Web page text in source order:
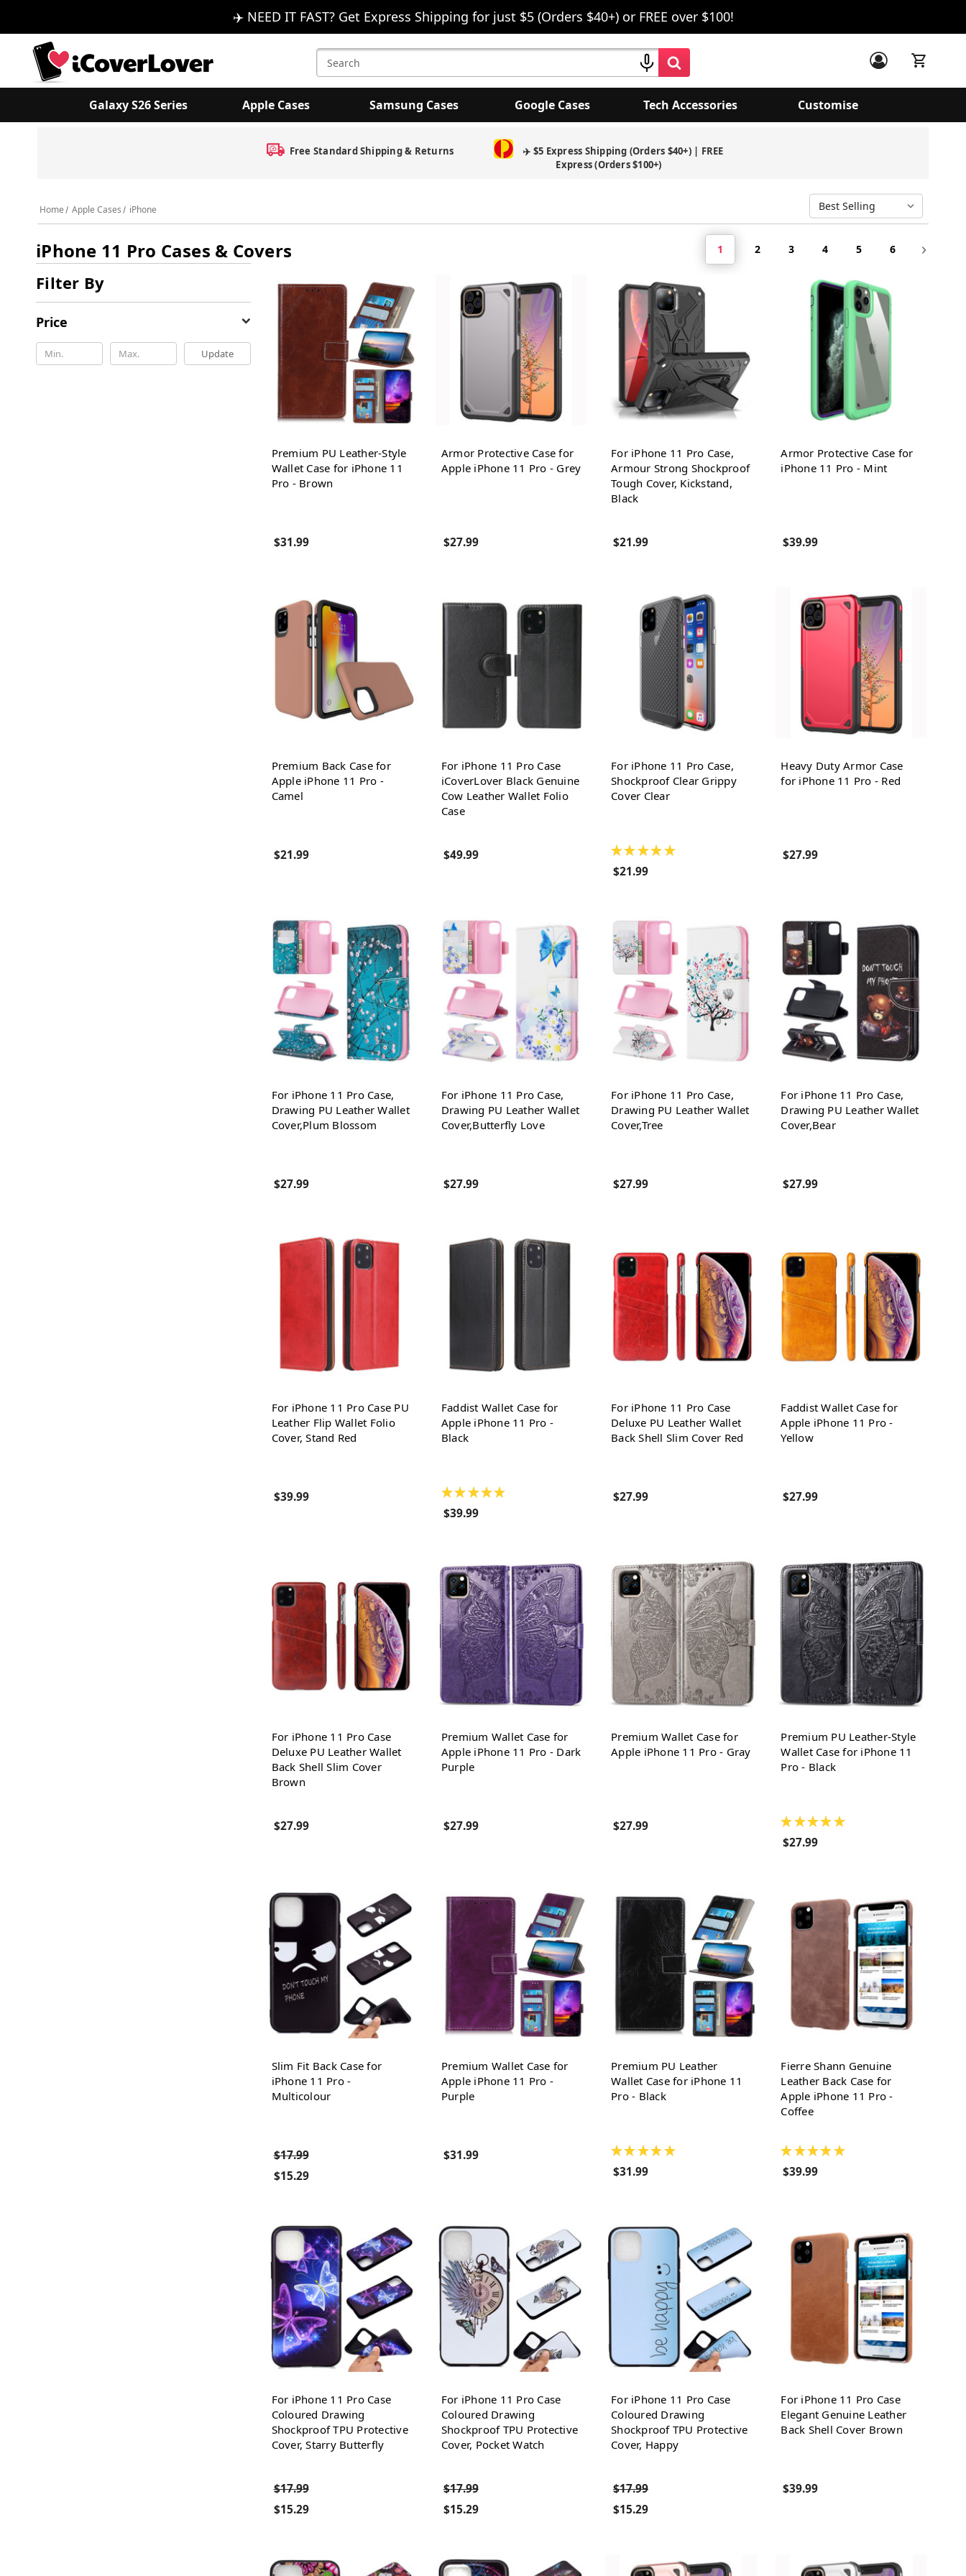
✈️ NEED IT FAST? Get Express Shipping for just $5 (Orders $40+) or FREE over $100!
Search
Keyword:
Galaxy S26 Series Apple Cases Samsung Cases Google Cases Tech Accessories Customise
Free Standard Shipping & Returns
✈️ $5 Express Shipping (Orders $40+) | FREE
Express (Orders $100+)
Home Apple Cases iPhone
iPhone 11 Pro Cases & Covers
Filter By
Price
Update
1 2 3 4 5 6
Premium PU Leather-Style
Wallet Case for iPhone 11
Pro - Brown
$31.99
Armor Protective Case for
Apple iPhone 11 Pro - Grey
$27.99
For iPhone 11 Pro Case,
Armour Strong Shockproof
Tough Cover, Kickstand,
Black
$21.99
Armor Protective Case for
iPhone 11 Pro - Mint
$39.99
Premium Back Case for
Apple iPhone 11 Pro -
Camel
$21.99
For iPhone 11 Pro Case
iCoverLover Black Genuine
Cow Leather Wallet Folio
Case
$49.99
For iPhone 11 Pro Case,
Shockproof Clear Grippy
Cover Clear
★ ★ ★ ★ ★
$21.99
Heavy Duty Armor Case
for iPhone 11 Pro - Red
$27.99
For iPhone 11 Pro Case,
Drawing PU Leather Wallet
Cover,Plum Blossom
$27.99
For iPhone 11 Pro Case,
Drawing PU Leather Wallet
Cover,Butterfly Love
$27.99
For iPhone 11 Pro Case,
Drawing PU Leather Wallet
Cover,Tree
$27.99
For iPhone 11 Pro Case,
Drawing PU Leather Wallet
Cover,Bear
$27.99
For iPhone 11 Pro Case PU
Leather Flip Wallet Folio
Cover, Stand Red
$39.99
Faddist Wallet Case for
Apple iPhone 11 Pro -
Black
★ ★ ★ ★ ★
$39.99
For iPhone 11 Pro Case
Deluxe PU Leather Wallet
Back Shell Slim Cover Red
$27.99
Faddist Wallet Case for
Apple iPhone 11 Pro -
Yellow
$27.99
For iPhone 11 Pro Case
Deluxe PU Leather Wallet
Back Shell Slim Cover
Brown
$27.99
Premium Wallet Case for
Apple iPhone 11 Pro - Dark
Purple
$27.99
Premium Wallet Case for
Apple iPhone 11 Pro - Gray
$27.99
Premium PU Leather-Style
Wallet Case for iPhone 11
Pro - Black
★ ★ ★ ★ ★
$27.99
Slim Fit Back Case for
iPhone 11 Pro -
Multicolour
$17.99
$15.29
Premium Wallet Case for
Apple iPhone 11 Pro -
Purple
$31.99
Premium PU Leather
Wallet Case for iPhone 11
Pro - Black
★ ★ ★ ★ ★
$31.99
Fierre Shann Genuine
Leather Back Case for
Apple iPhone 11 Pro -
Coffee
★ ★ ★ ★ ★
$39.99
For iPhone 11 Pro Case
Coloured Drawing
Shockproof TPU Protective
Cover, Starry Butterfly
$17.99
$15.29
For iPhone 11 Pro Case
Coloured Drawing
Shockproof TPU Protective
Cover, Pocket Watch
$17.99
$15.29
For iPhone 11 Pro Case
Coloured Drawing
Shockproof TPU Protective
Cover, Happy
$17.99
$15.29
For iPhone 11 Pro Case
Elegant Genuine Leather
Back Shell Cover Brown
$39.99